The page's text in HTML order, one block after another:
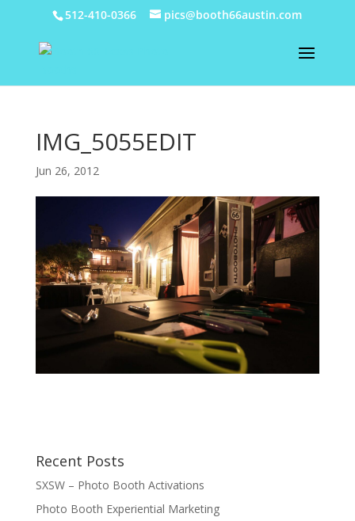
512-410-0366 pics@booth66austin.com
IMG_5055EDIT
Jun 26, 2012
Recent Posts
SXSW – Photo Booth Activations
Photo Booth Experiential Marketing